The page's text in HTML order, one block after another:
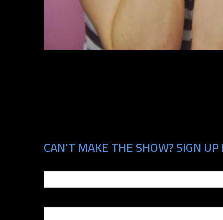
CAN'T MAKE THE SHOW? SIGN